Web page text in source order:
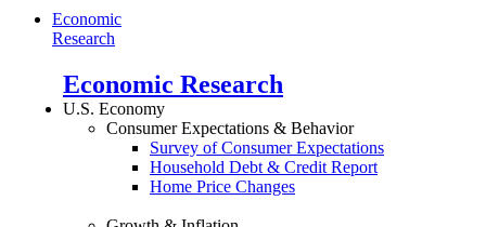
Economic
Research
Economic Research
U.S. Economy
Consumer Expectations & Behavior
Survey of Consumer Expectations
Household Debt & Credit Report
Home Price Changes